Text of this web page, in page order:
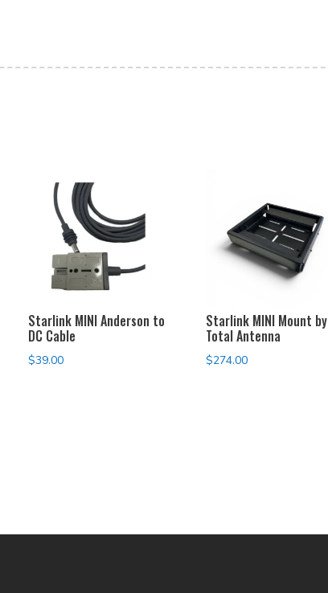
Starlink MINI Anderson to
DC Cable
$39.00
Starlink MINI Mount by
Total Antenna
$274.00